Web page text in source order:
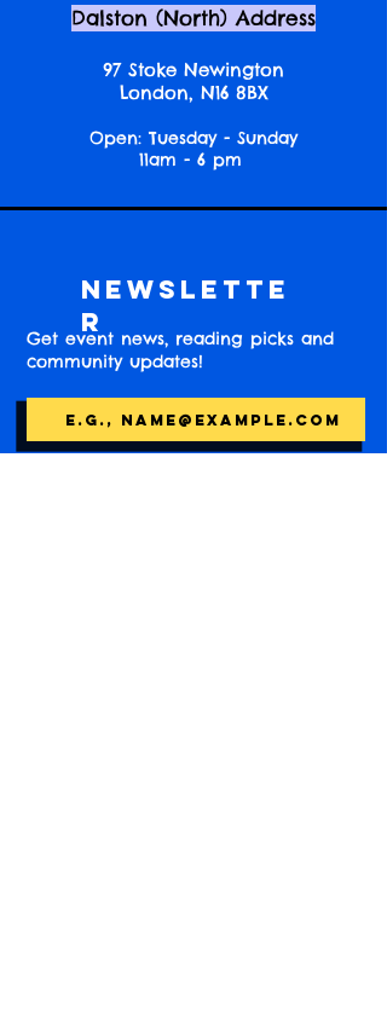
Dalston (North) Address
97 Stoke Newington
London, N16 8BX
Open: Tuesday - Sunday
11am - 6 pm
Newslette
r
Get event news, reading picks and
community updates!